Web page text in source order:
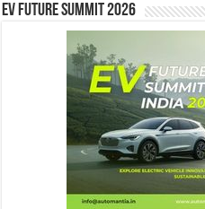
EV Future Summit 2026